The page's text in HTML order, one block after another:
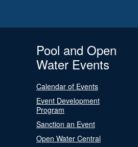
Pool and Open
Water Events
Calendar of Events
Event Development
Program
Sanction an Event
Open Water Central